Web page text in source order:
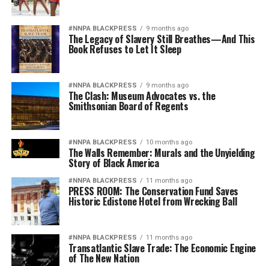
#NNPA BLACKPRESS 9 months ago
The Legacy of Slavery Still Breathes—And This
Book Refuses to Let It Sleep
#NNPA BLACKPRESS 9 months ago
The Clash: Museum Advocates vs. the
Smithsonian Board of Regents
#NNPA BLACKPRESS 10 months ago
The Walls Remember: Murals and the Unyielding
Story of Black America
#NNPA BLACKPRESS 11 months ago
PRESS ROOM: The Conservation Fund Saves
Historic Edistone Hotel from Wrecking Ball
#NNPA BLACKPRESS 11 months ago
Transatlantic Slave Trade: The Economic Engine
of The New Nation